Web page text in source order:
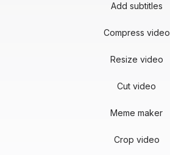
Add subtitles
Compress video
Resize video
Cut video
Meme maker
Crop video